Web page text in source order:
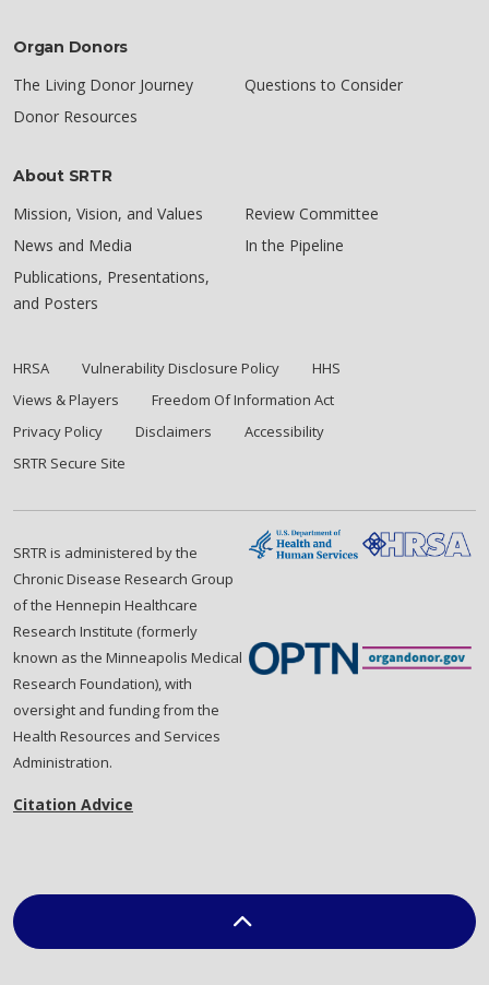
Organ Donors
The Living Donor Journey
Questions to Consider
Donor Resources
About SRTR
Mission, Vision, and Values
Review Committee
News and Media
In the Pipeline
Publications, Presentations,
and Posters
HRSA Vulnerability Disclosure Policy
HHS
Views & Players
Freedom Of Information Act
Privacy Policy
Disclaimers
Accessibility
SRTR Secure Site
SRTR is administered by the
Chronic Disease Research Group
of the Hennepin Healthcare
Research Institute (formerly
known as the Minneapolis Medical
Research Foundation), with
oversight and funding from the
Health Resources and Services
Administration.
Citation Advice